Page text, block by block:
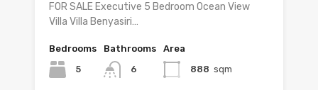
FOR SALE Executive 5 Bedroom Ocean View
Villa Villa Benyasiri…
Bedrooms
5
Bathrooms
6
Area
888 sqm